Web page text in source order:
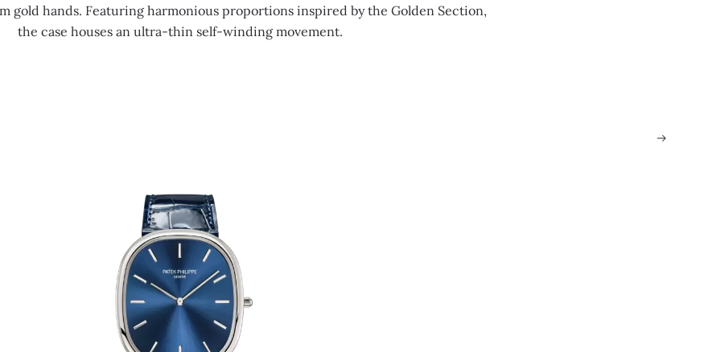
gold hands. Featuring harmonious proportions inspired by the Golden Section,
the case houses an ultra-thin self-winding movement.